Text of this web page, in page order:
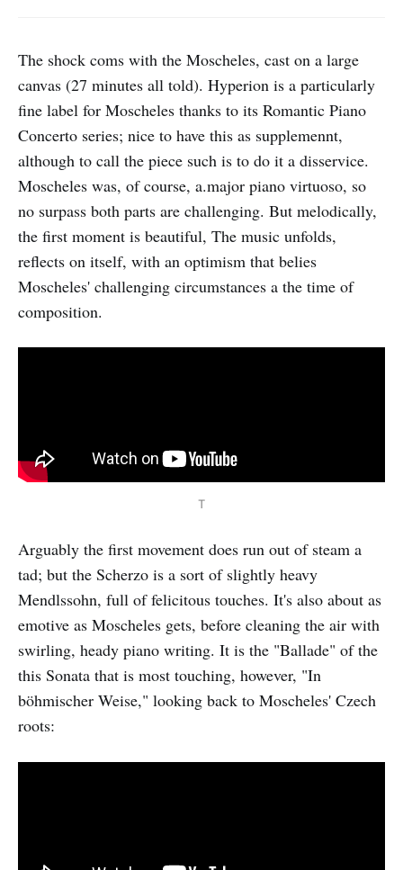
The shock coms with the Moscheles, cast on a large
canvas (27 minutes all told). Hyperion is a particularly
fine label for Moscheles thanks to its Romantic Piano
Concerto series; nice to have this as supplemennt,
although to call the piece such is to do it a disservice.
Moscheles was, of course, a.major piano virtuoso, so
no surpass both parts are challenging. But melodically,
the first moment is beautiful, The music unfolds,
reflects on itself, with an optimism that belies
Moscheles' challenging circumstances a the time of
composition.
T
Arguably the first movement does run out of steam a
tad; but the Scherzo is a sort of slightly heavy
Mendlssohn, full of felicitous touches. It's also about as
emotive as Moscheles gets, before cleaning the air with
swirling, heady piano writing. It is the "Ballade" of the
this Sonata that is most touching, however, "In
böhmischer Weise," looking back to Moscheles' Czech
roots: